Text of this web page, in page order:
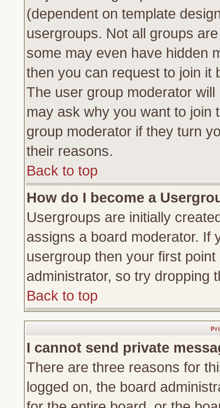
(dependent on template
usergroups. Not all groups
some may even have hidden
then you can request to join it
The user group moderator
may ask why you want to join
group moderator if they turn
their reasons.
Back to top
How do I become a
Usergroups are initially
assigns a board moderator. If
usergroup then your first
administrator, so try dropping
Back to top
I cannot send private
There are three reasons for
logged on, the board